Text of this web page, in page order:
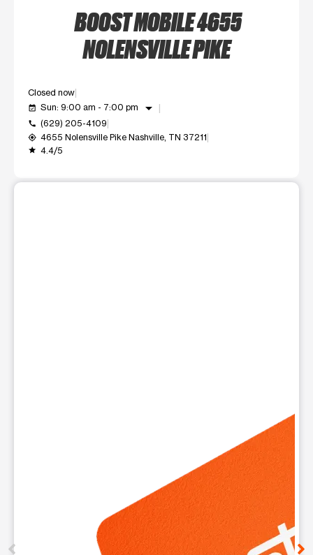
BOOST MOBILE 4655
NOLENSVILLE PIKE
Closed now
event_available Sun: 9:00 am - 7:00 pm arrow_drop_down
call (629) 205-4109
my_location 4655 Nolensville Pike Nashville, TN 37211
grade 4.4/5